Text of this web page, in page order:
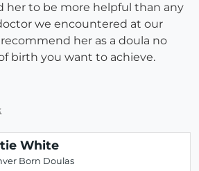
her to be more helpful than any
we encountered at our
her as a doula no
birth you want to achieve.
White
Born Doulas